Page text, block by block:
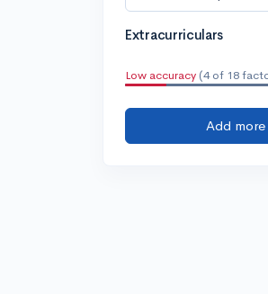
Extracurriculars
Low accuracy (4 of 18
Add more